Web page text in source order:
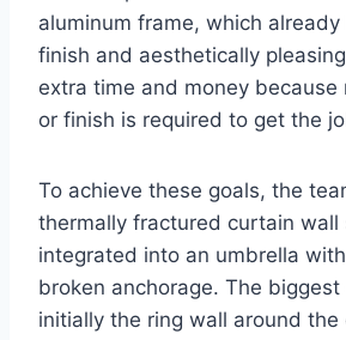
aluminum frame, which already
finish and aesthetically
extra time and money because
or finish is required to get the
To achieve these goals, the
thermally fractured curtain wall
integrated into an umbrella
broken anchorage. The
initially the ring wall around the